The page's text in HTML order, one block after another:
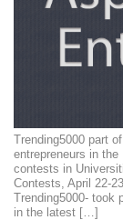
Trending5000 part
entrepreneurs in
contests in
Contests, April 22-
Trending5000- took
in the latest […]